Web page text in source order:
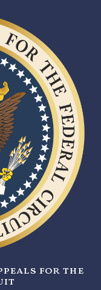
for the